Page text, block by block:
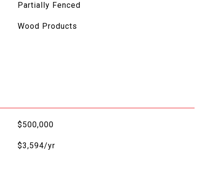
Partially Fenced
Wood Products
$500,000
$3,594/yr